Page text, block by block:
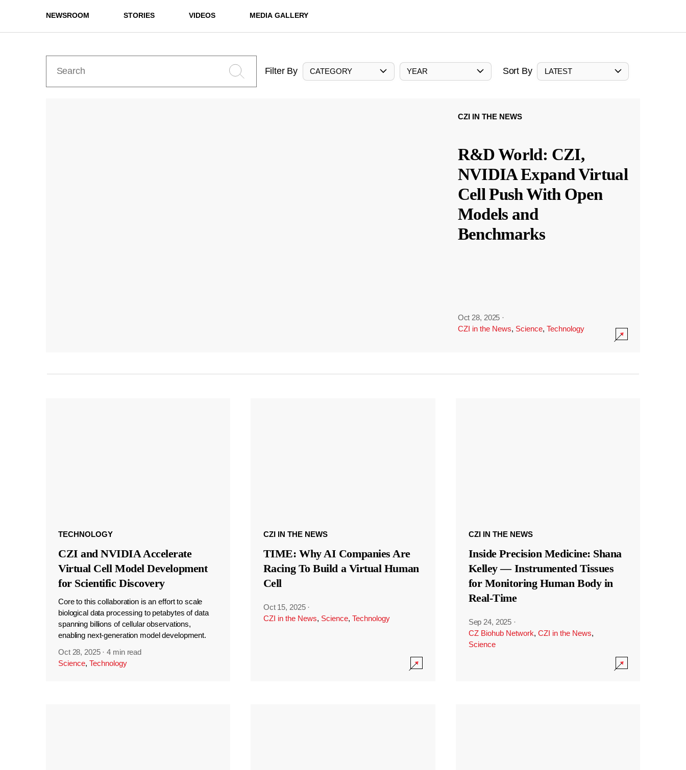
NEWSROOM STORIES VIDEOS MEDIA GALLERY
Filter By CATEGORY YEAR Sort By LATEST
CZI IN THE NEWS
R&D World: CZI,
NVIDIA Expand Virtual
Cell Push With Open
Models and
Benchmarks
Oct 28, 2025 ·
CZI in the News, Science, Technology
TECHNOLOGY
CZI and NVIDIA Accelerate
Virtual Cell Model Development
for Scientific Discovery
Core to this collaboration is an effort to scale
biological data processing to petabytes of data
spanning billions of cellular observations,
enabling next-generation model development.
Oct 28, 2025 ·4 min read
Science, Technology
CZI IN THE NEWS
TIME: Why AI Companies Are
Racing To Build a Virtual Human
Cell
Oct 15, 2025 ·
CZI in the News, Science, Technology
CZI IN THE NEWS
Inside Precision Medicine: Shana
Kelley — Instrumented Tissues
for Monitoring Human Body in
Real-Time
Sep 24, 2025 ·
CZ Biohub Network, CZI in the News,
Science